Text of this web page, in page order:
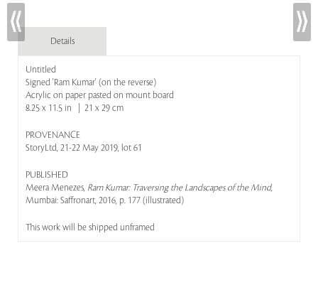
Details
Untitled
Signed 'Ram Kumar' (on the reverse)
Acrylic on paper pasted on mount board
8.25 x 11.5 in | 21 x 29 cm
PROVENANCE
StoryLtd, 21-22 May 2019, lot 61
PUBLISHED
Meera Menezes, Ram Kumar: Traversing the Landscapes of the Mind,
Mumbai: Saffronart, 2016, p. 177 (illustrated)
This work will be shipped unframed